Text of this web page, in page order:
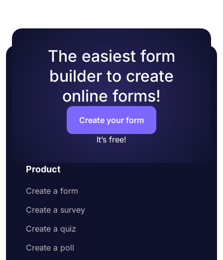
The easiest form
builder to create
online forms!
Create your form
It’s free!
Product
Create a form
Create a survey
Create a quiz
Create a poll